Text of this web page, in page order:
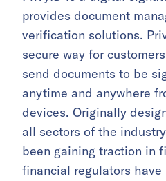
provides document
verification solutions.
secure way for
send documents to be
anytime and anywhere
devices. Originally
all sectors of the
been gaining traction in
financial regulators